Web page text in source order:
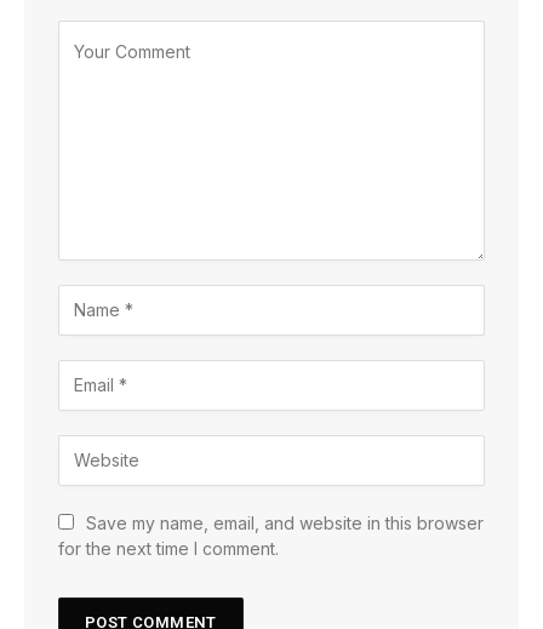
Save my name, email, and website in this browser
for the next time I comment.